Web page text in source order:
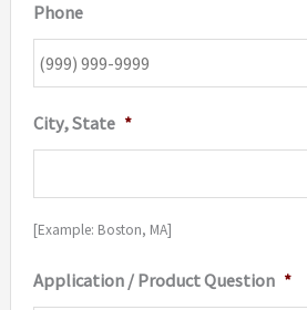
Phone
City, State *
[Example: Boston, MA]
Application / Product Question *